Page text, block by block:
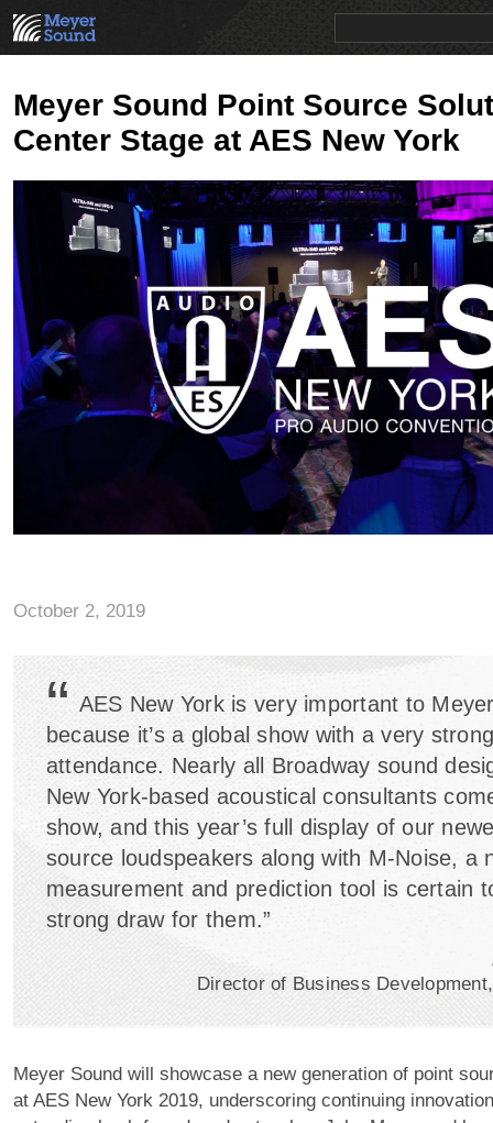
Meyer Sound Point Source
Center Stage at AES New York
October 2, 2019
“ AES New York is very important to
because it’s a global show with a very
attendance. Nearly all Broadway sound
New York-based acoustical consultants
show, and this year’s full display of our
source loudspeakers along with M-Noise, a
measurement and prediction tool is certain
strong draw for them.”
Director of Business
Meyer Sound will showcase a new generation of point
at AES New York 2019, underscoring continuing